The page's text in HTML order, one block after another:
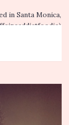
in Santa Monica,